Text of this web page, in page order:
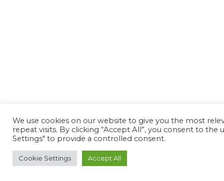
We use cookies on our website to give you the most
repeat visits. By clicking “Accept All”, you consent to
Settings" to provide a controlled consent.
Cookie Settings Accept All